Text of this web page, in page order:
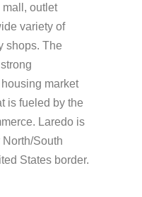
outlet
variety of
shops. The
market
is fueled by the
Laredo is
North/South
States border.